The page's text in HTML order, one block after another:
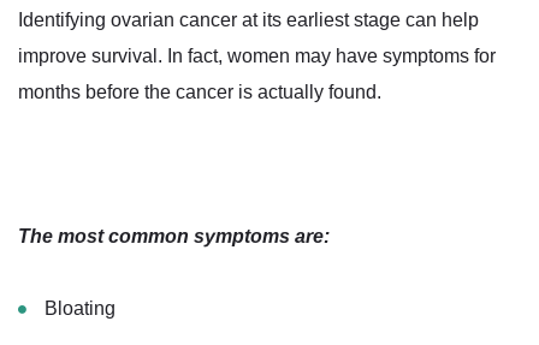
Identifying ovarian cancer at its earliest stage can help
improve survival. In fact, women may have symptoms for
months before the cancer is actually found.
The most common symptoms are:
Bloating